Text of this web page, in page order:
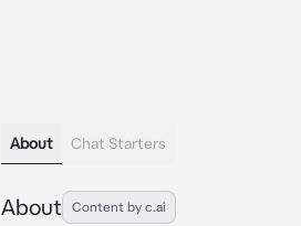
About Chat Starters
About Content by c.ai